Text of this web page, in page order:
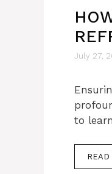
July 27,
to
READ